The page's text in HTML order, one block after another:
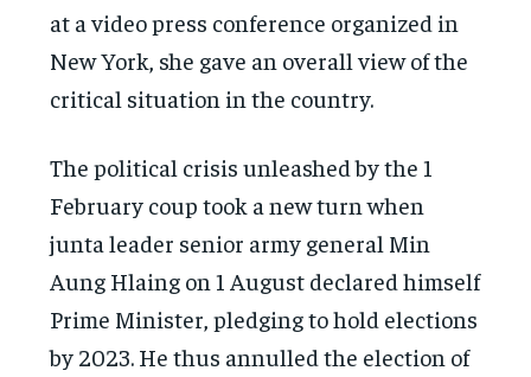
at a video press conference organized in
New York, she gave an overall view of the
critical situation in the country.
The political crisis unleashed by the 1
February coup took a new turn when
junta leader senior army general Min
Aung Hlaing on 1 August declared himself
Prime Minister, pledging to hold elections
by 2023. He thus annulled the election of